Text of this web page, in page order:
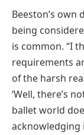
Beeston’s
being
is common. “I
requirements
of the harsh
‘Well, there’s
ballet world
acknowledging